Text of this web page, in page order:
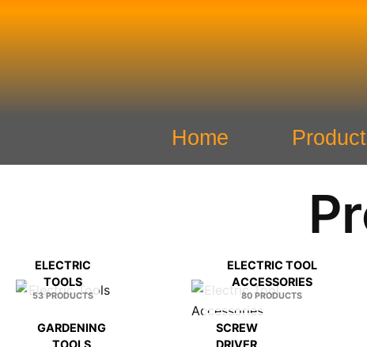
Home Product
ELECTRIC
TOOLS
53 PRODUCTS
ELECTRIC TOOL
ACCESSORIES
80 PRODUCTS
GARDENING
TOOLS
SCREW
DRIVER